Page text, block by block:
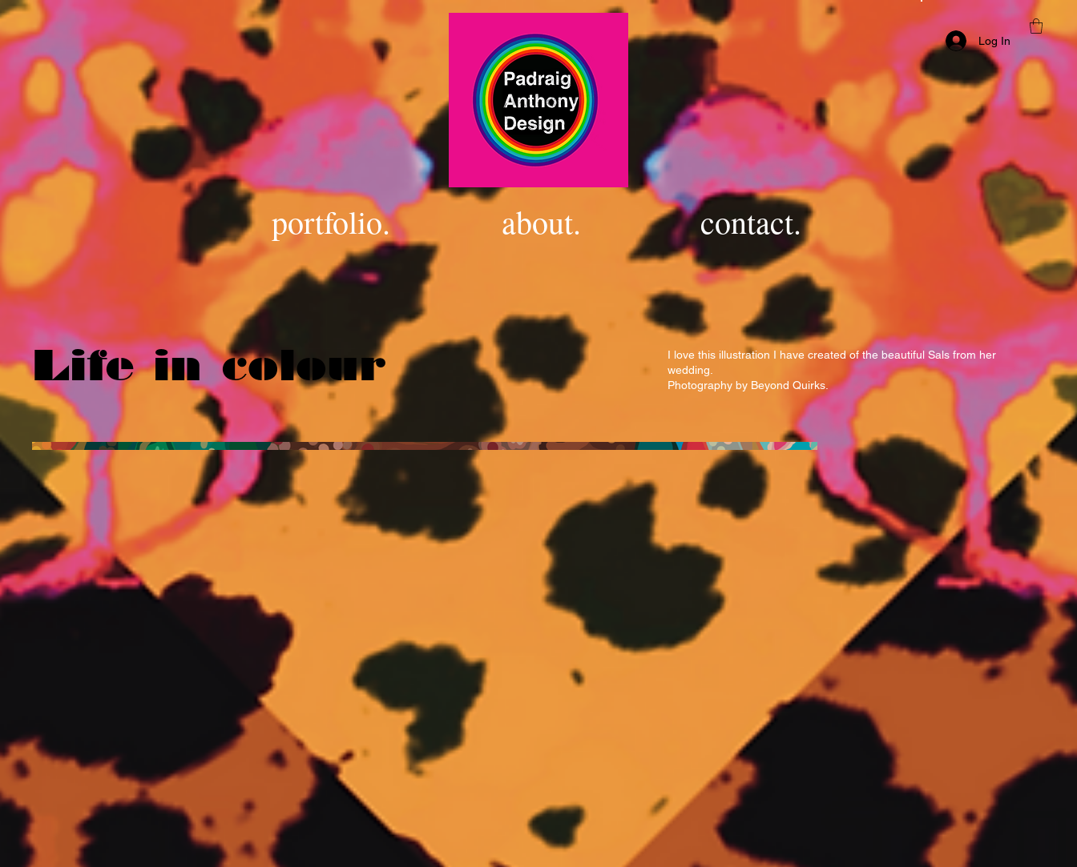
Log In
portfolio. about. contact.
Life in colour
I love this illustration I have created of the beautiful Sals from her
wedding.
Photography by Beyond Quirks.